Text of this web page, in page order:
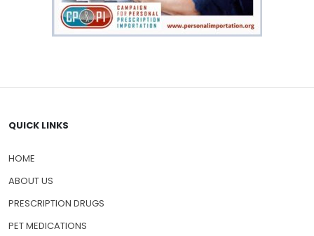
QUICK LINKS
HOME
ABOUT US
PRESCRIPTION DRUGS
PET MEDICATIONS